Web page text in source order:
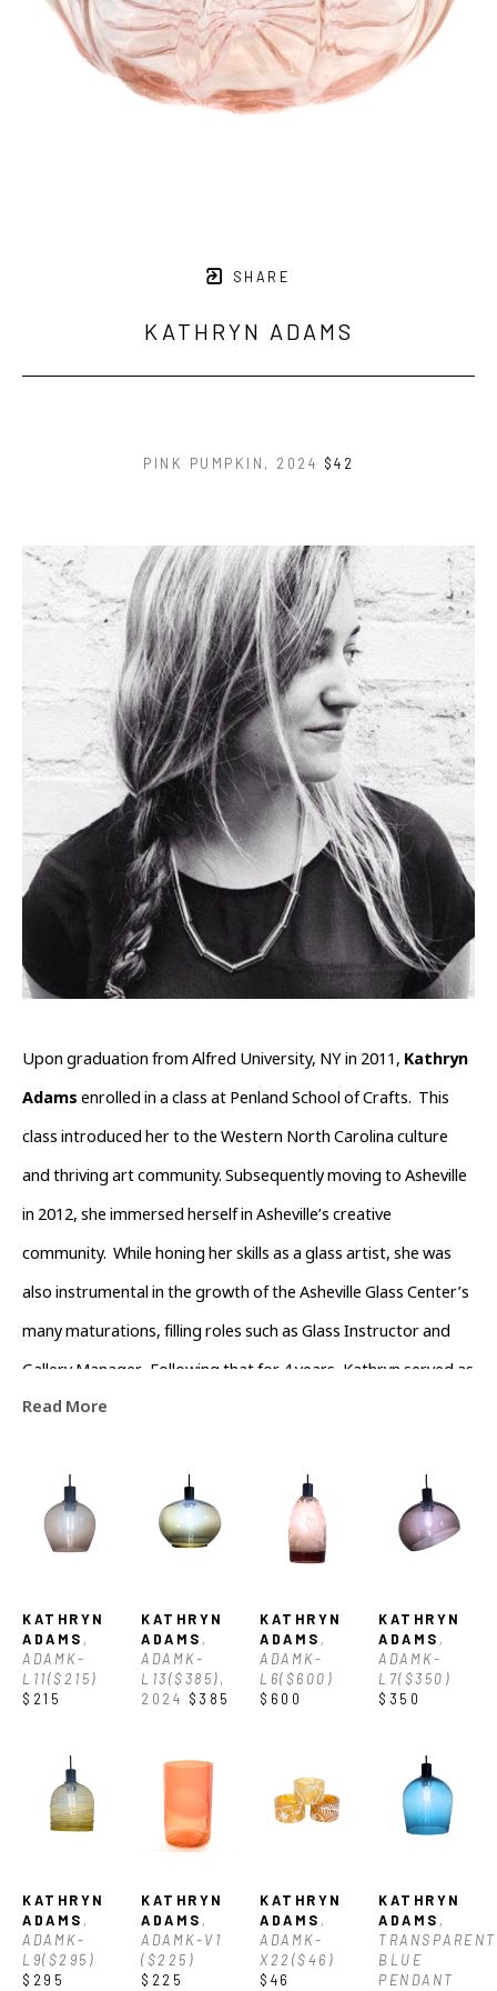
SHARE
KATHRYN ADAMS
PINK PUMPKIN , 2024 $42
Upon graduation from Alfred University, NY in 2011, Kathryn
Adams enrolled in a class at Penland School of Crafts.  This
class introduced her to the Western North Carolina culture
and thriving art community. Subsequently moving to Asheville
in 2012, she immersed herself in Asheville’s creative
community.  While honing her skills as a glass artist, she was
also instrumental in the growth of the Asheville Glass Center’s
many maturations, filling roles such as Glass Instructor and
Gallery Manager.  Following that for 4 years, Kathryn served as
Operations Director of The North Carolina  Glass Center.
River Arts District Business Association to help channel the
growth of the River Arts District.  Currently she is dedicated to
being a full-time artist that is passionate about working with
clients to create custom glass to please and inspire their
home environment. Her work focuses on lighting and other
decorative elements, with the goal of showing off the inherent
like encalmo to achieve clean modern lines and color
combinations.
Glass as a space where artists can thrive, glass can shine, and
the Asheville community can experience the magic of
Read More
KATHRYN
ADAMS ,
ADAMK-
L11($215)
$215
KATHRYN
ADAMS ,
ADAMK-
L13($385),
2024 $385
KATHRYN
ADAMS ,
ADAMK-
L6($600)
$600
KATHRYN
ADAMS ,
ADAMK-
L7($350)
$350
KATHRYN
ADAMS ,
ADAMK-
L9($295)
$295
KATHRYN
ADAMS ,
ADAMK-V1
($225)
$225
KATHRYN
ADAMS ,
ADAMK-
X22($46)
$46
KATHRYN
ADAMS ,
TRANSPARENT
BLUE
PENDANT